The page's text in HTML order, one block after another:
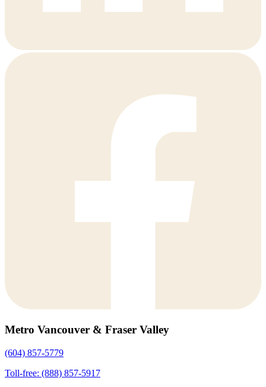
Metro Vancouver & Fraser Valley
(604) 857-5779
Toll-free: (888) 857-5917